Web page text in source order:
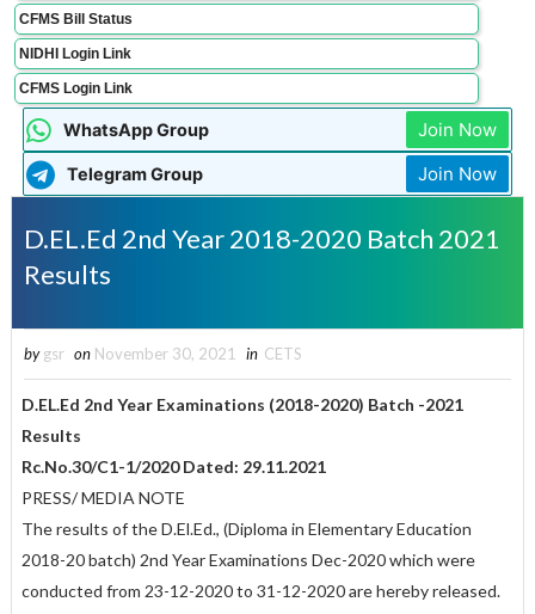
CFMS Bill Status
NIDHI Login Link
CFMS Login Link
WhatsApp Group Join Now
Telegram Group Join Now
D.EL.Ed 2nd Year 2018-2020 Batch 2021
Results
by gsr on November 30, 2021 in CETS
D.EL.Ed 2nd Year Examinations (2018-2020) Batch -2021
Results
Rc.No.30/C1-1/2020 Dated: 29.11.2021
PRESS/ MEDIA NOTE
The results of the D.El.Ed., (Diploma in Elementary Education
2018-20 batch) 2nd Year Examinations Dec-2020 which were
conducted from 23-12-2020 to 31-12-2020 are hereby released.